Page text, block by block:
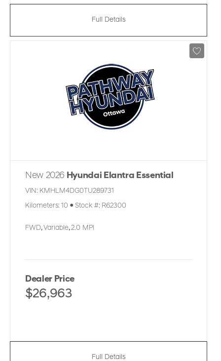
Full Details
New 2026 Hyundai Elantra Essential
VIN: KMHLM4DG0TU289731
Kilometers: 10 ● Stock #: R62300
FWD, Variable, 2.0 MPI
Dealer Price
$26,963
Full Details